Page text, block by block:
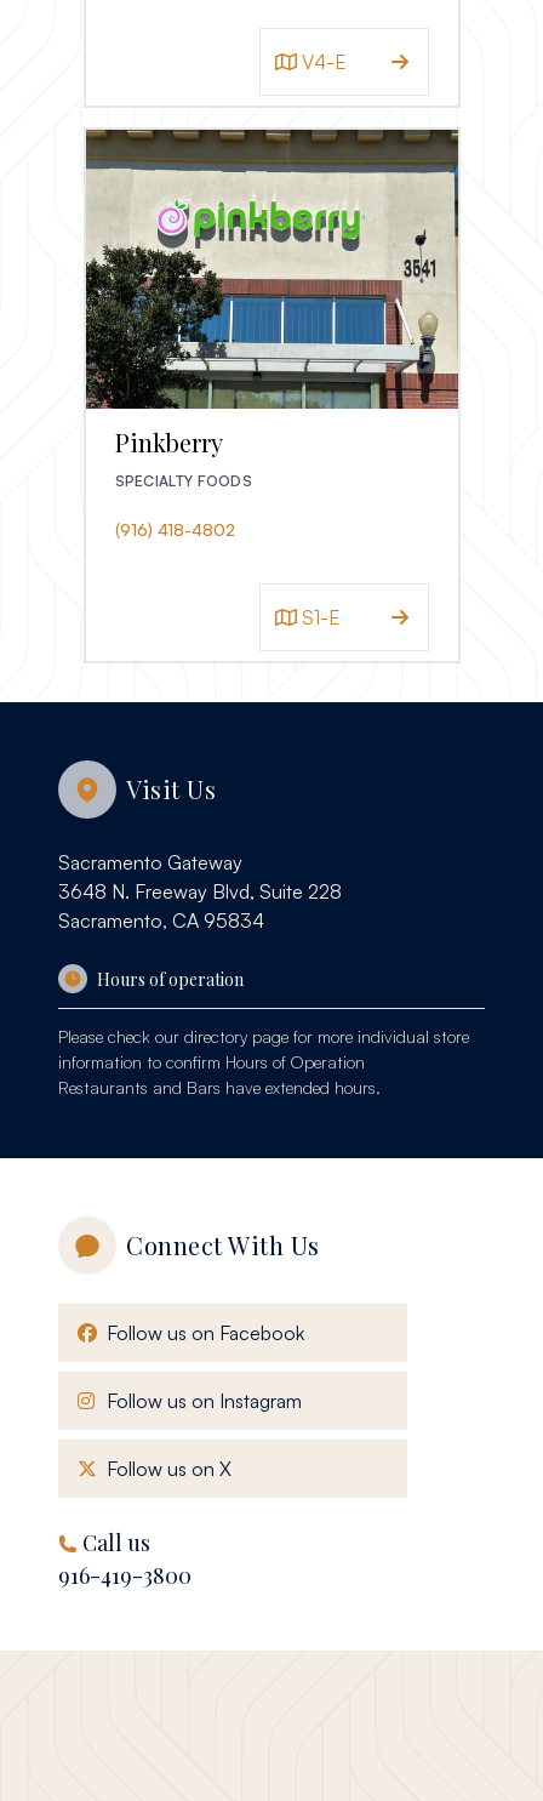
V4-E
Pinkberry
SPECIALTY FOODS
(916) 418-4802
S1-E
Visit Us
Sacramento Gateway
3648 N. Freeway Blvd, Suite 228
Sacramento, CA 95834
Hours of operation
Please check our directory page for more individual store
information to confirm Hours of Operation
Restaurants and Bars have extended hours.
Connect With Us
Follow us on Facebook, opens in a new window
Follow us on Instagram
Follow us on X, opens in a new window
Call us
916-419-3800